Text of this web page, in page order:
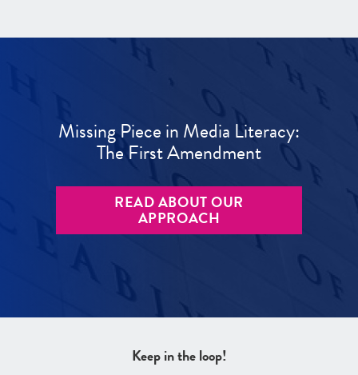
Missing Piece in Media Literacy:
The First Amendment
READ ABOUT OUR
APPROACH
Keep in the loop!